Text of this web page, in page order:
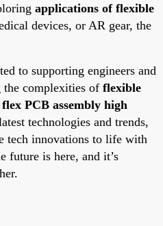
applications of flexible
devices, or AR gear, the
to supporting engineers and
the complexities of flexible
flex PCB assembly high
technologies and trends,
tech innovations to life with
future is here, and it’s